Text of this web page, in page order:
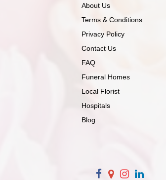
About Us
Terms & Conditions
Privacy Policy
Contact Us
FAQ
Funeral Homes
Local Florist
Hospitals
Blog